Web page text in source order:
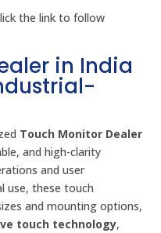
the link to follow
in India
Touch Monitor Dealer
and high-clarity
and user
use, these touch
and mounting options,
touch technology,